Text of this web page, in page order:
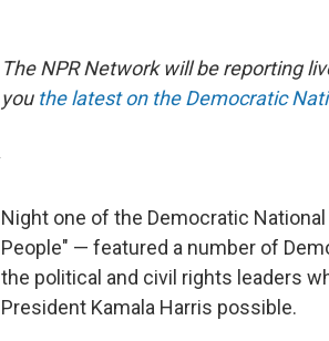
The NPR Network will be reporting
you the latest on the Democratic
Night one of the Democratic
People" — featured a number of
the political and civil rights leaders
President Kamala Harris possible.